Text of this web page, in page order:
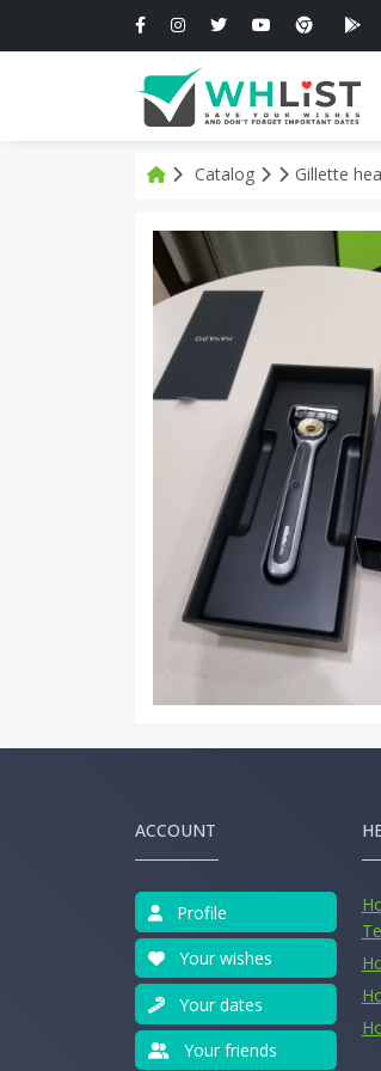
Catalog Gillette
ACCOUNT
Profile
Your wishes
Your dates
Your friends